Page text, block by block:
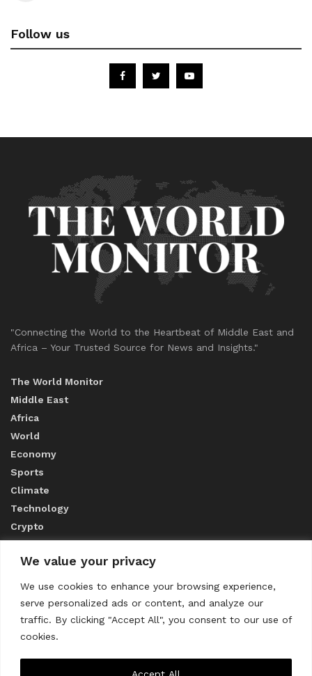
We value your privacy
We use cookies to enhance your browsing experience,
serve personalized ads or content, and analyze our
traffic. By clicking "Accept All", you consent to our use of
cookies.
Accept All
Follow us
"Connecting the World to the Heartbeat of Middle East and
Africa – Your Trusted Source for News and Insights."
The World Monitor
Middle East
Africa
World
Economy
Sports
Climate
Technology
Crypto
ABOUT US
CONTACT US